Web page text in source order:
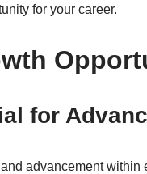
for your career.
for
advancement